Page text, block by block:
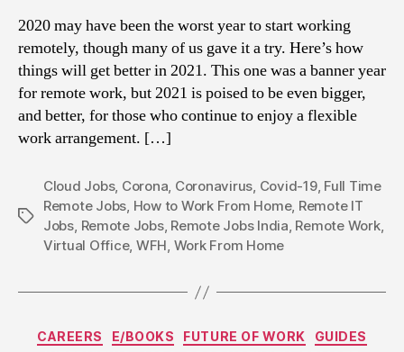
2020 may have been the worst year to start working
remotely, though many of us gave it a try. Here’s how
things will get better in 2021. This one was a banner year
for remote work, but 2021 is poised to be even bigger,
and better, for those who continue to enjoy a flexible
work arrangement. […]
Tags
Cloud Jobs, Corona, Coronavirus, Covid-19, Full Time
Remote Jobs, How to Work From Home, Remote IT
Jobs, Remote Jobs, Remote Jobs India, Remote Work,
Virtual Office, WFH, Work From Home
Categories
CAREERS E/BOOKS FUTURE OF WORK
GUIDES